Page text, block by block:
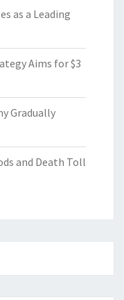
as a Leading
Aims for $3
Gradually
and Death Toll